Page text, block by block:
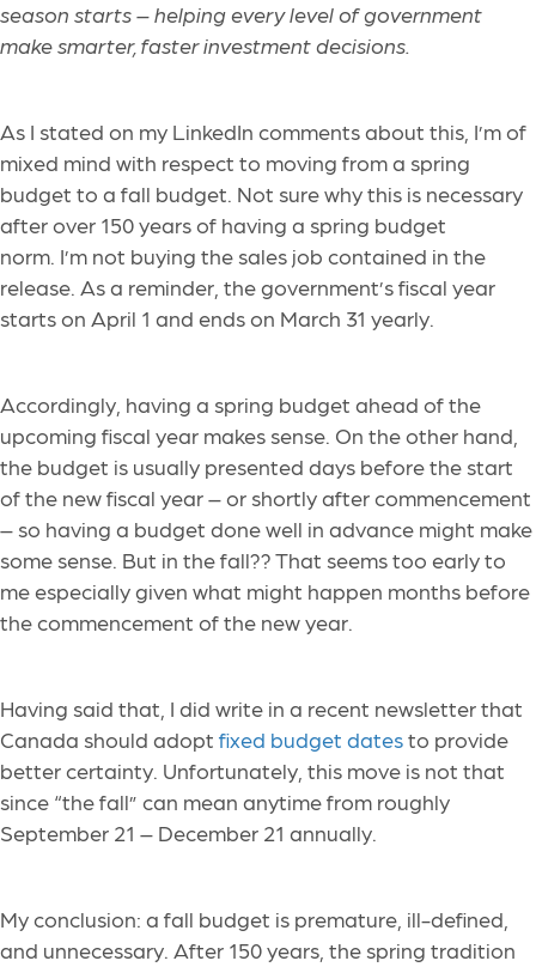
season starts – helping every level of government
make smarter, faster investment decisions.
As I stated on my LinkedIn comments about this, I’m of
mixed mind with respect to moving from a spring
budget to a fall budget. Not sure why this is necessary
after over 150 years of having a spring budget
norm. I’m not buying the sales job contained in the
release. As a reminder, the government’s fiscal year
starts on April 1 and ends on March 31 yearly.
Accordingly, having a spring budget ahead of the
upcoming fiscal year makes sense. On the other hand,
the budget is usually presented days before the start
of the new fiscal year – or shortly after commencement
– so having a budget done well in advance might make
some sense. But in the fall?? That seems too early to
me especially given what might happen months before
the commencement of the new year.
Having said that, I did write in a recent newsletter that
Canada should adopt fixed budget datesto provide
better certainty. Unfortunately, this move is not that
since “the fall” can mean anytime from roughly
September 21 – December 21 annually.
My conclusion: a fall budget is premature, ill-defined,
and unnecessary. After 150 years, the spring tradition